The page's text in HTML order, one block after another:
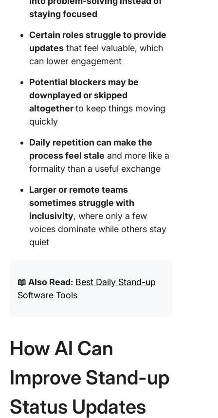
staying focused
Certain roles struggle to provide
updates that feel valuable, which
can lower engagement
Potential blockers may be
downplayed or skipped
altogetherto keep things moving
quickly
Daily repetition can make the
process feel stale and more like a
formality than a useful exchange
Larger or remote teams
sometimes struggle with
inclusivity, where only a few
voices dominate while others stay
quiet
📖 Also Read: Best Daily Stand-up
Software Tools
How AI Can
Improve Stand-up
Status Updates